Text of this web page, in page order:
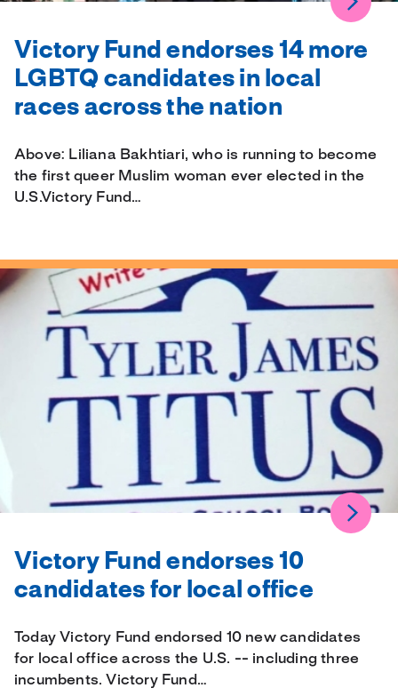
Victory Fund endorses 14 more
LGBTQ candidates in local
races across the nation
Above: Liliana Bakhtiari, who is running to become
the first queer Muslim woman ever elected in the
U.S.Victory Fund…
Victory Fund endorses 10
candidates for local office
Today Victory Fund endorsed 10 new candidates
for local office across the U.S. -- including three
incumbents. Victory Fund…